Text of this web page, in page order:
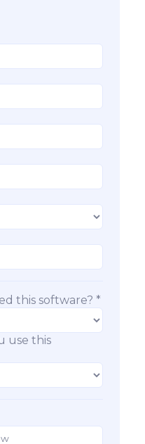
this software? *
use this